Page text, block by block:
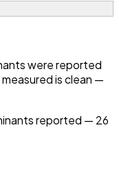
were reported
is clean —
reported — 26